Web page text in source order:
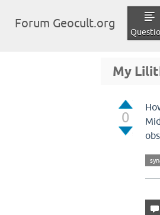
Forum Geocult.org
My
0